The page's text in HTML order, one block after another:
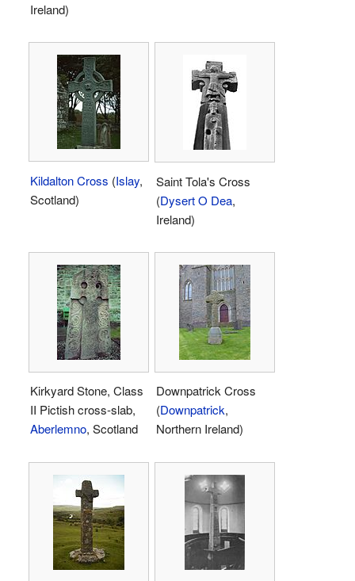
Ireland)
Kildalton Cross (Islay,
Scotland)
Saint Tola's Cross
(Dysert O Dea,
Ireland)
Kirkyard Stone, Class
II Pictish cross-slab,
Aberlemno, Scotland
Downpatrick Cross
(Downpatrick,
Northern Ireland)